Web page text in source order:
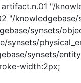
"/
"/
synsets/
synsets/
synsets/
width:2px;